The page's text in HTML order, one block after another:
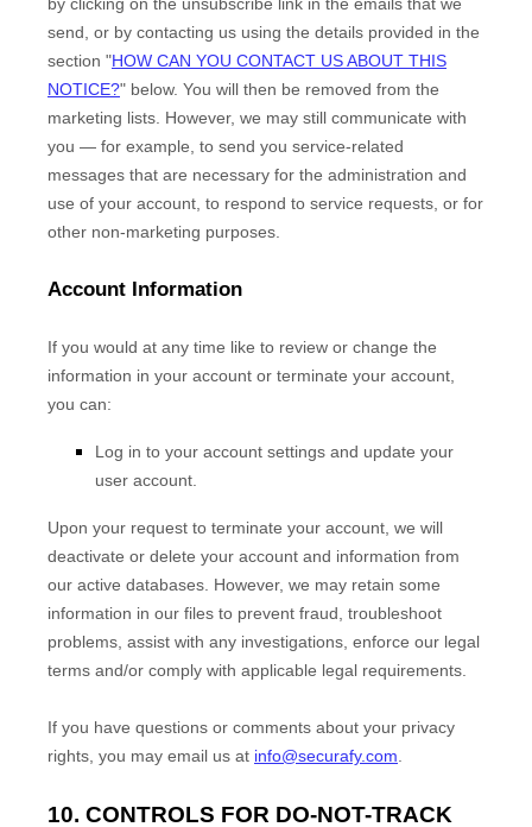
send, or by contacting us using the details provided in the
section "HOW CAN YOU CONTACT US ABOUT THIS
NOTICE?" below. You will then be removed from the
marketing lists. However, we may still communicate with
you — for example, to send you service-related
messages that are necessary for the administration and
use of your account, to respond to service requests, or for
other non-marketing purposes.
Account Information
If you would at any time like to review or change the
information in your account or terminate your account,
you can:
Log in to your account settings and update your
user account.
Upon your request to terminate your account, we will
deactivate or delete your account and information from
our active databases. However, we may retain some
information in our files to prevent fraud, troubleshoot
problems, assist with any investigations, enforce our legal
terms and/or comply with applicable legal requirements.
If you have questions or comments about your privacy
rights, you may email us at info@securafy.com
10. CONTROLS FOR DO-NOT-TRACK